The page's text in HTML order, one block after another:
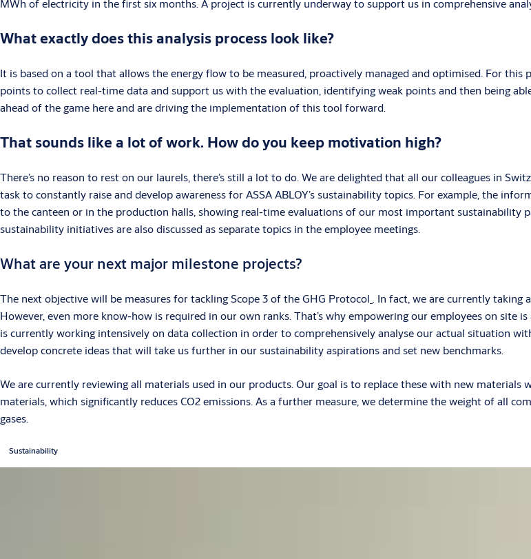
MWh of electricity in the first six months. A project is currently underway to support us in comprehensive
What exactly does this analysis process look like?
It is based on a tool that allows the energy flow to be measured, proactively managed and optimised. For
points to collect real-time data and support us with the evaluation, identifying weak points and then being
ahead of the game here and are driving the implementation of this tool forward.
That sounds like a lot of work. How do you keep motivation high?
There’s no reason to rest on our laurels, there’s still a lot to do. We are delighted that all our colleagues in
task to constantly raise and develop awareness for ASSA ABLOY’s sustainability topics. For example, the
to the canteen or in the production halls, showing real-time evaluations of our most important sustainability
sustainability initiatives are also discussed as separate topics in the employee meetings.
What are your next major milestone projects?
The next objective will be measures for tackling Scope 3 of the GHG Protocol
In fact, we are currently taking
However, even more know-how is required in our own ranks. That’s why empowering our employees on
is currently working intensively on data collection in order to comprehensively analyse our actual situation
develop concrete ideas that will take us further in our sustainability aspirations and set new benchmarks.
We are currently reviewing all materials used in our products. Our goal is to replace these with new materials
materials, which significantly reduces CO2 emissions. As a further measure, we determine the weight of all
gases.
Sustainability